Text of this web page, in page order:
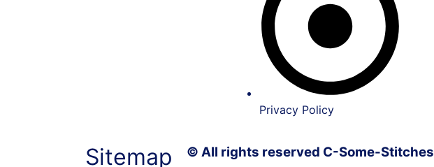
Privacy Policy
Sitemap © All rights reserved C-Some-Stitches